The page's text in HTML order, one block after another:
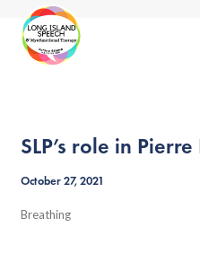
SLP’s role in
October 27, 2021
Breathing